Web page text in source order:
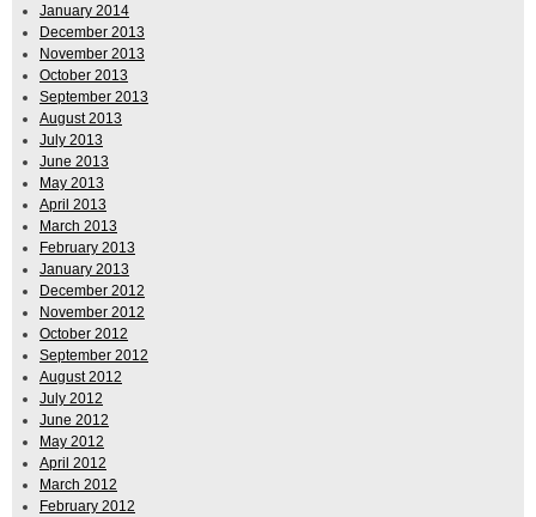
January 2014
December 2013
November 2013
October 2013
September 2013
August 2013
July 2013
June 2013
May 2013
April 2013
March 2013
February 2013
January 2013
December 2012
November 2012
October 2012
September 2012
August 2012
July 2012
June 2012
May 2012
April 2012
March 2012
February 2012